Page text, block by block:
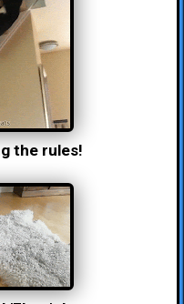
the rules!